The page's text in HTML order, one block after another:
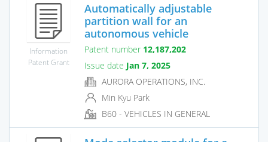
Information
Patent Grant
Automatically adjustable
partition wall for an
autonomous vehicle
Patent number 12,187,202
Issue date Jan 7, 2025
AURORA OPERATIONS, INC.
Min Kyu Park
B60 - VEHICLES IN GENERAL